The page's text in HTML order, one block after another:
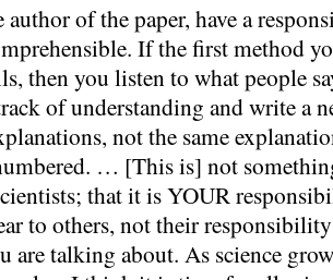
author of the paper, have a
If the first method
then you listen to what people
of understanding and write a
not the same
… [This is] not
that it is YOUR
to others, not their
are talking about. As science